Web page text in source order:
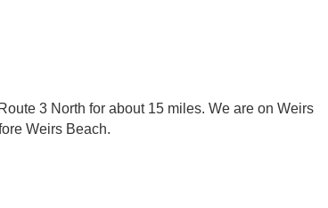
3 North for about 15 miles. We are on Weirs
Weirs Beach.